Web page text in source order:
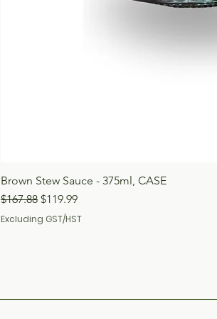
Brown Stew Sauce - 375ml, CASE
Regular Price
$167.88 Sale Price
$119.99
Excluding GST/HST